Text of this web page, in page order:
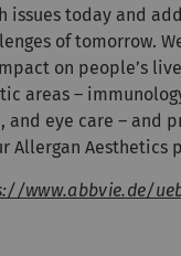
issues today and
of tomorrow.
on people’s
areas –
and eye care – and
Allergan Aesthetics
www.abbvie.de/